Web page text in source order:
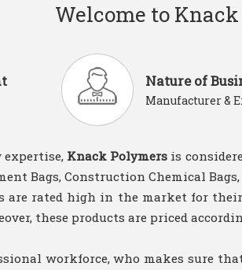
Welcome to
Nature of
Manufacturer &
Knack Polymers is
Bags, Construction Chemical
are rated high in the market for
these products are priced
workforce, who makes sure